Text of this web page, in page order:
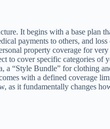
It begins with a base plan
payments to others, and loss
property coverage for very
to cover specific categories of
a “Style Bundle” for clothing
with a defined coverage
as it fundamentally changes